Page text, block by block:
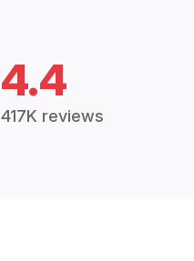
4.4
417K reviews